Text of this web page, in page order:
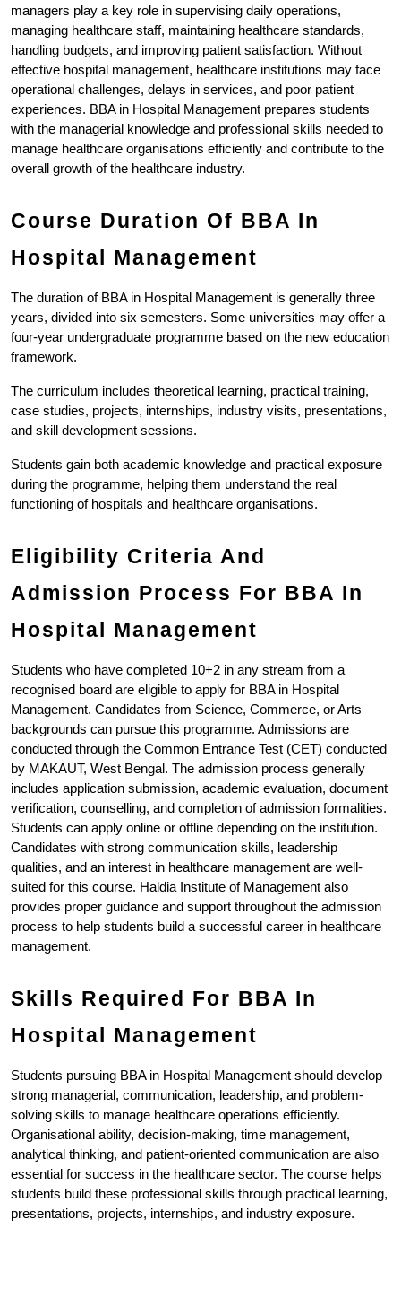
managers play a key role in supervising daily operations,
managing healthcare staff, maintaining healthcare standards,
handling budgets, and improving patient satisfaction. Without
effective hospital management, healthcare institutions may face
operational challenges, delays in services, and poor patient
experiences. BBA in Hospital Management prepares students
with the managerial knowledge and professional skills needed to
manage healthcare organisations efficiently and contribute to the
overall growth of the healthcare industry.
Course Duration Of BBA In
Hospital Management
The duration of BBA in Hospital Management is generally three
years, divided into six semesters. Some universities may offer a
four-year undergraduate programme based on the new education
framework.
The curriculum includes theoretical learning, practical training,
case studies, projects, internships, industry visits, presentations,
and skill development sessions.
Students gain both academic knowledge and practical exposure
during the programme, helping them understand the real
functioning of hospitals and healthcare organisations.
Eligibility Criteria And
Admission Process For BBA In
Hospital Management
Students who have completed 10+2 in any stream from a
recognised board are eligible to apply for BBA in Hospital
Management. Candidates from Science, Commerce, or Arts
backgrounds can pursue this programme. Admissions are
conducted through the Common Entrance Test (CET) conducted
by MAKAUT, West Bengal. The admission process generally
includes application submission, academic evaluation, document
verification, counselling, and completion of admission formalities.
Students can apply online or offline depending on the institution.
Candidates with strong communication skills, leadership
qualities, and an interest in healthcare management are well-
suited for this course. Haldia Institute of Management also
provides proper guidance and support throughout the admission
process to help students build a successful career in healthcare
management.
Skills Required For BBA In
Hospital Management
Students pursuing BBA in Hospital Management should develop
strong managerial, communication, leadership, and problem-
solving skills to manage healthcare operations efficiently.
Organisational ability, decision-making, time management,
analytical thinking, and patient-oriented communication are also
essential for success in the healthcare sector. The course helps
students build these professional skills through practical learning,
presentations, projects, internships, and industry exposure.